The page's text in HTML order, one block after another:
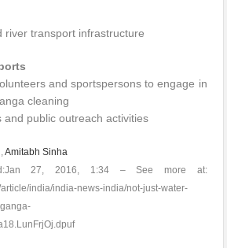
river transport infrastructure
and sportspersons to engage in
cleaning
and public outreach activities
,Amitabh Sinha
27, 2016, 1:34 – See more at:
india/india-news-india/not-just-water-